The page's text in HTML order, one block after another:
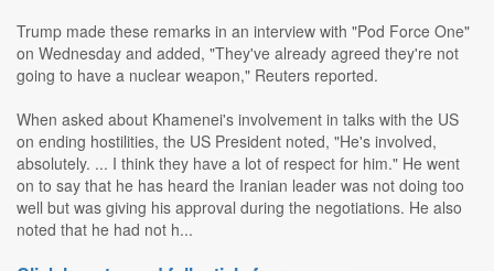
Trump made these remarks in an interview with "Pod Force One"
on Wednesday and added, "They've already agreed they're not
going to have a nuclear weapon," Reuters reported.
When asked about Khamenei's involvement in talks with the US
on ending hostilities, the US President noted, "He's involved,
absolutely. ... I think they have a lot of respect for him." He went
on to say that he has heard the Iranian leader was not doing too
well but was giving his approval during the negotiations. He also
noted that he had not h...